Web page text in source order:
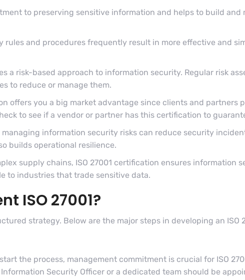
to preserving sensitive information and helps to build and
and procedures frequently result in more effective and
a risk-based approach to information security. Regular risk
to reduce or manage them.
offers you a big market advantage since clients and partners
to see if a vendor or partner has this certification to
managing information security risks can reduce security
builds operational resilience.
supply chains, ISO 27001 certification ensures information
to industries that trade sensitive data.
ISO 27001?
strategy. Below are the major steps in developing an ISO
the process, management commitment is crucial for ISO
Security Officer or a dedicated team should be